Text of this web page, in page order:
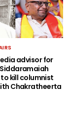
advisor for
kill columnist
Chakratheerta